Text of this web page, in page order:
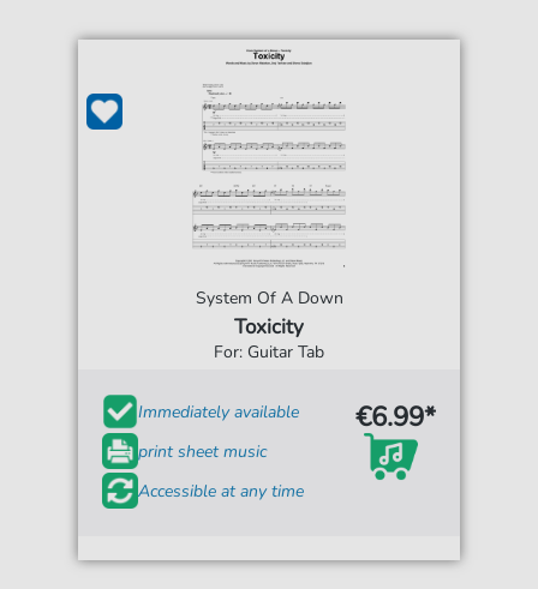
System Of A Down
Toxicity
For: Guitar Tab
Immediately available
print sheet music
Accessible at any time
€6.99*